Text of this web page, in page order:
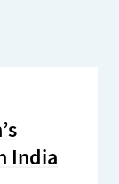
India